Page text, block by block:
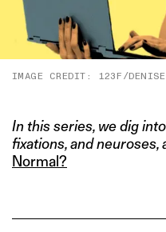
IMAGE CREDIT: 123F/DENISE
In this series, we dig
fixations, and
Normal?